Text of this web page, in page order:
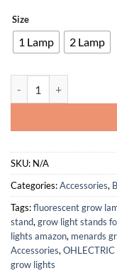
Size
1 Lamp 2 Lamp
SKU: N/A
Categories:Accessories,
Tags:fluorescent grow
stand,grow light stands
lights amazon, menards
Accessories,
grow lights